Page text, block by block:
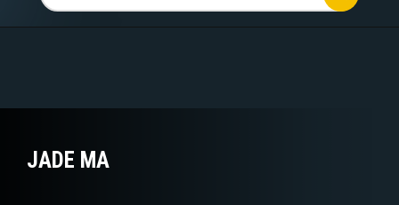
JADE MA